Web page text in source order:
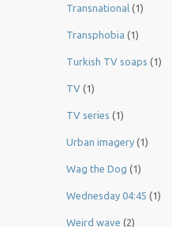
Transnational (1)
Transphobia (1)
Turkish TV soaps (1)
TV (1)
TV series (1)
Urban imagery (1)
Wag the Dog (1)
Wednesday 04:45 (1)
Weird wave (2)